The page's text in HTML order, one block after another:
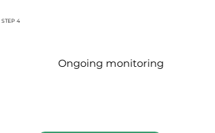
STEP 4
Ongoing monitoring